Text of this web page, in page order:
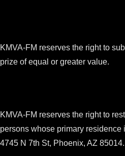
KMVA-FM reserves the right to
prize of equal or greater value.
KMVA-FM reserves the right to
persons whose primary
4745 N 7th St, Phoenix, AZ 85014.